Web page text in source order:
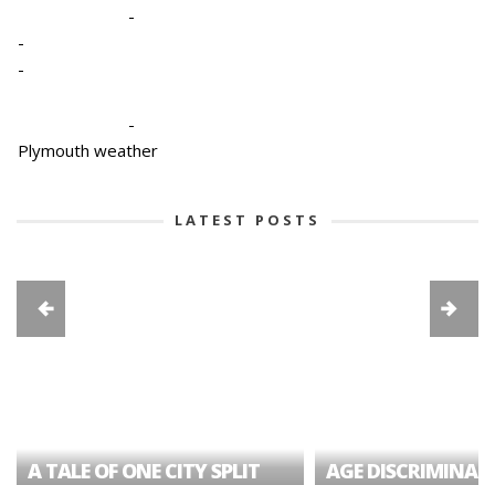
-
-
-
-
Plymouth weather
LATEST POSTS
A TALE OF ONE CITY SPLIT
AGE